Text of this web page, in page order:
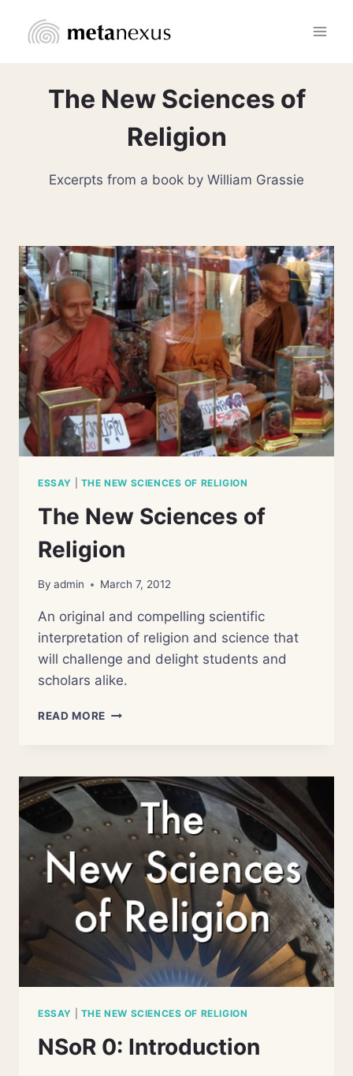
The New Sciences of
Religion
Excerpts from a book by William Grassie
ESSAY THE NEW SCIENCES OF RELIGION
The New Sciences of
Religion
By admin March 7, 2012
An original and compelling scientific
interpretation of religion and science that
will challenge and delight students and
scholars alike.
READ MORE THE
RELIGION
ESSAY THE NEW SCIENCES OF RELIGION
NSoR 0: Introduction